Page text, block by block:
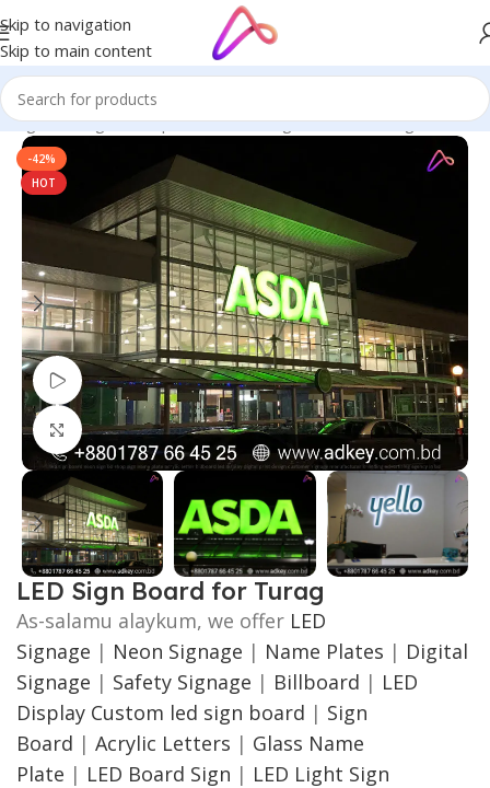
Skip to navigation
Skip to main content
in Bangladesh | Custom LED Sign Board/LED Sign Board
-42%
HOT
Watch video
Click to enlarge
LED Sign Board for Turag
As-salamu alaykum, we offer LED
Signage | Neon Signage | Name Plates | Digital
Signage | Safety Signage | Billboard | LED
Display Custom led sign board | Sign
Board | Acrylic Letters | Glass Name
Plate | LED Board Sign | LED Light Sign